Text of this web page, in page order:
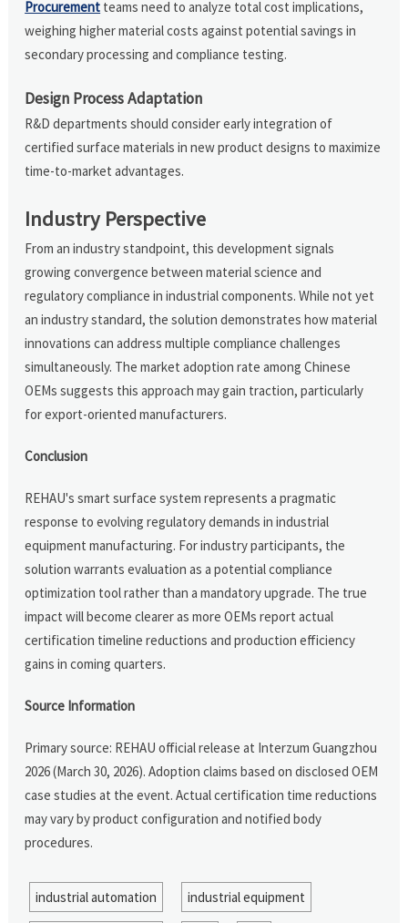
Procurement teams need to analyze total cost implications,
weighing higher material costs against potential savings in
secondary processing and compliance testing.
Design Process Adaptation
R&D departments should consider early integration of
certified surface materials in new product designs to maximize
time-to-market advantages.
Industry Perspective
From an industry standpoint, this development signals
growing convergence between material science and
regulatory compliance in industrial components. While not yet
an industry standard, the solution demonstrates how material
innovations can address multiple compliance challenges
simultaneously. The market adoption rate among Chinese
OEMs suggests this approach may gain traction, particularly
for export-oriented manufacturers.
Conclusion
REHAU's smart surface system represents a pragmatic
response to evolving regulatory demands in industrial
equipment manufacturing. For industry participants, the
solution warrants evaluation as a potential compliance
optimization tool rather than a mandatory upgrade. The true
impact will become clearer as more OEMs report actual
certification timeline reductions and production efficiency
gains in coming quarters.
Source Information
Primary source: REHAU official release at Interzum Guangzhou
2026 (March 30, 2026). Adoption claims based on disclosed OEM
case studies at the event. Actual certification time reductions
may vary by product configuration and notified body
procedures.
industrial automation industrial equipment